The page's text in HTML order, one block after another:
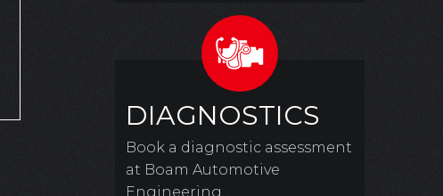
DIAGNOSTICS
Book a diagnostic assessment
at Boam Automotive
Engineering...